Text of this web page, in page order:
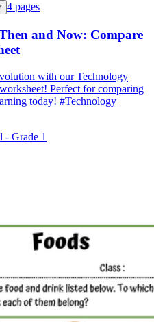
4 pages
and Now: Compare
with our Technology
Perfect for comparing
today! #Technology
- Grade 1